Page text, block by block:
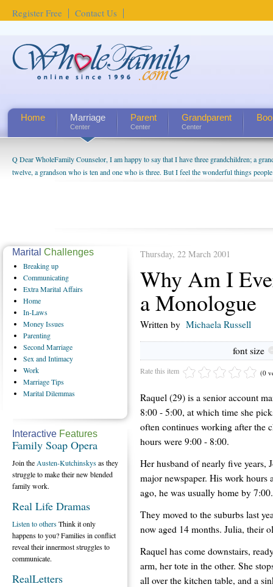
Register Free Contact Us
Home Marriage
Center
Parent
Center
Grandparent
Center
Q Dear WholeFamily Counselor, I am happy to say that I have three grandchildren; a
twelve, a grandson who is ten and one who is three. But I feel the wonderful things
being a grandparent might be a little exaggerated. I do enjoy watching them grow up. I'm
How Can I Tell If My Mother Has Alzheimer's? ...
Thursday, 22 March 2001
Why Am I
a Monologue
Written by Michaela Russell
font size
Rate this item (0
Raquel (29) is a senior account
8:00 - 5:00, at which time she
often continues working after the
hours were 9:00 - 8:00.
Her husband of nearly five years,
major newspaper. His work hours
ago, he was usually home by 7:00.
They moved to the suburbs last
now aged 14 months. Julia, their
Raquel has come downstairs,
arm, her tote in the other. She
all over the kitchen table, and a
Marital Challenges
Breakingup
Communicating
ExtraMarital Affairs
Home
In-Laws
MoneyIssues
Parenting
SecondMarriage
Sex and Intimacy
Work
MarriageTips
MaritalDilemmas
Interactive Features
Family Soap Opera
Join the Austen-Kutchinskysas they
struggle to make their new blended
family work.
Real Life Dramas
Listen to othersThink it only
happens to you? Families in conflict
reveal their innermost struggles to
communicate.
RealLetters